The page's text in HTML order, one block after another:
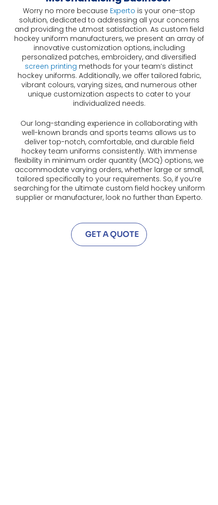
Worry no more because Experto is your one-stop
solution, dedicated to addressing all your concerns
and providing the utmost satisfaction. As custom field
hockey uniform manufacturers, we present an array of
innovative customization options, including
personalized patches, embroidery, and diversified
screen printing methods for your team’s distinct
hockey uniforms. Additionally, we offer tailored fabric,
vibrant colours, varying sizes, and numerous other
unique customization aspects to cater to your
individualized needs.
Our long-standing experience in collaborating with
well-known brands and sports teams allows us to
deliver top-notch, comfortable, and durable field
hockey team uniforms consistently. With immense
flexibility in minimum order quantity (MOQ) options, we
accommodate varying orders, whether large or small,
tailored specifically to your requirements. So, if you’re
searching for the ultimate custom field hockey uniform
supplier or manufacturer, look no further than Experto.
GET A QUOTE